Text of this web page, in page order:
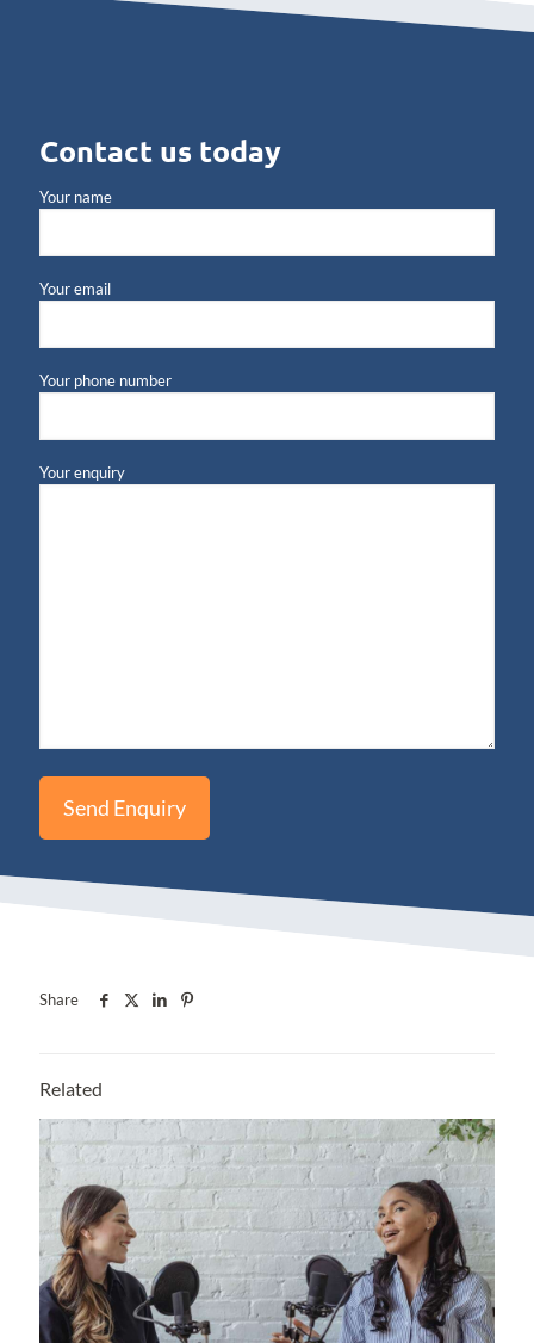
Contact us today
Your name
Your email
Your phone number
Your enquiry
Share
Related